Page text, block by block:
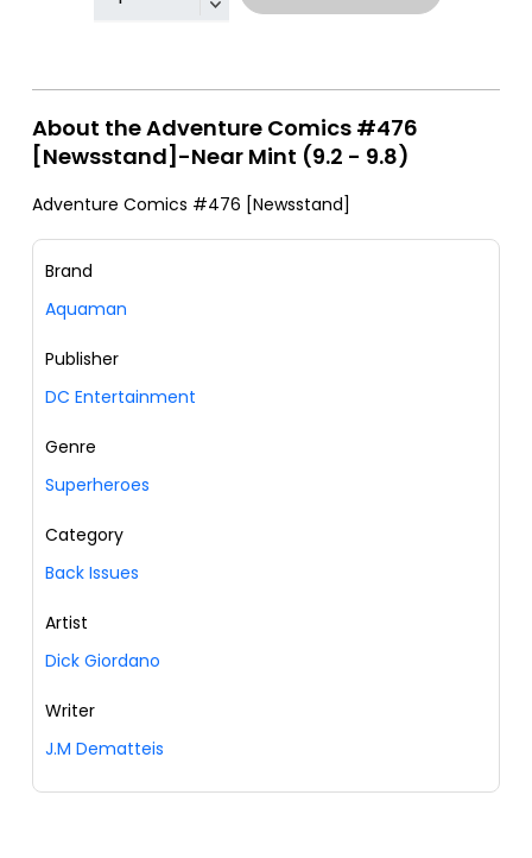
About the Adventure Comics #476
[Newsstand]-Near Mint (9.2 - 9.8)
Adventure Comics #476 [Newsstand]
Brand
Aquaman
Publisher
DC Entertainment
Genre
Superheroes
Category
Back Issues
Artist
Dick Giordano
Writer
J.M Dematteis